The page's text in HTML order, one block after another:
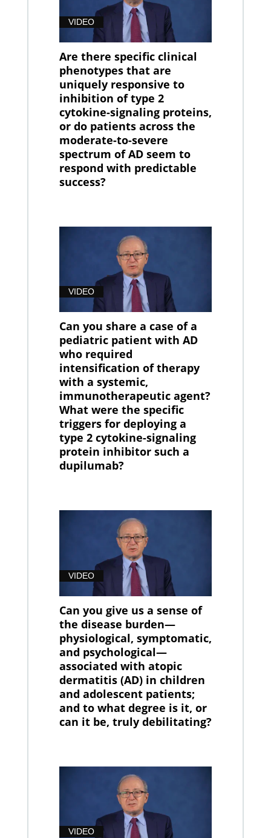
VIDEO
Are there specific clinical
phenotypes that are
uniquely responsive to
inhibition of type 2
cytokine-signaling proteins,
or do patients across the
moderate-to-severe
spectrum of AD seem to
respond with predictable
success?
VIDEO
Can you share a case of a
pediatric patient with AD
who required
intensification of therapy
with a systemic,
immunotherapeutic agent?
What were the specific
triggers for deploying a
type 2 cytokine-signaling
protein inhibitor such a
dupilumab?
VIDEO
Can you give us a sense of
the disease burden—
physiological, symptomatic,
and psychological—
associated with atopic
dermatitis (AD) in children
and adolescent patients;
and to what degree is it, or
can it be, truly debilitating?
VIDEO